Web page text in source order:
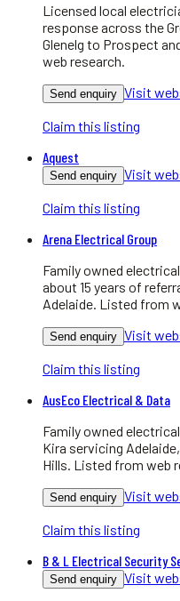
Licensed local
response across the
Glenelg to Prospect
web research.
Send enquiry Visit
Claim this listing
Aquest
Send enquiry Visit
Claim this listing
Arena Electrical Group
Family owned
about 15 years of
Adelaide. Listed from
Send enquiry Visit
Claim this listing
AusEco Electrical & Data
Family owned
Kira servicing
Hills. Listed from web
Send enquiry Visit
Claim this listing
B & L Electrical Security
Send enquiry Visit